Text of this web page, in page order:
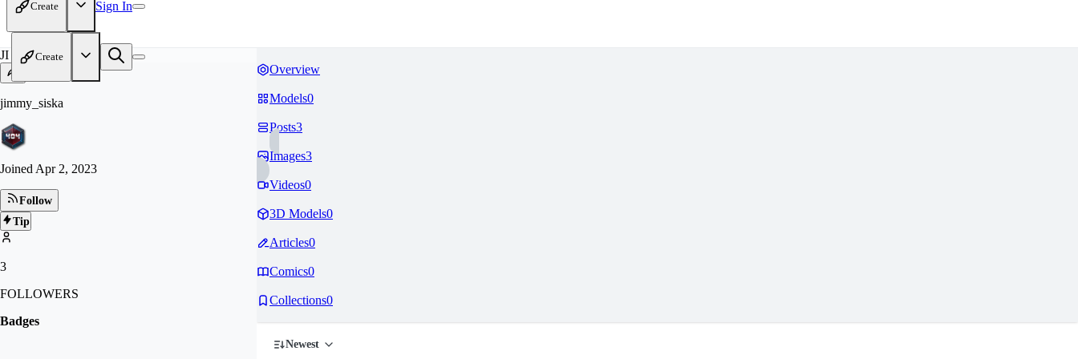
Create Sign In
Create
JI
jimmy_siska
Joined Apr 2, 2023
Follow
Tip
3
FOLLOWERS
Badges
Overview
Models0
Posts3
Images3
Videos0
3D Models0
Articles0
Comics0
Collections0
Newest